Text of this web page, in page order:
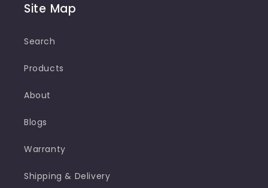
Site Map
Search
Products
About
Blogs
Warranty
Shipping & Delivery